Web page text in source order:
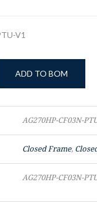
V1
ADD TO BOM
AG270HP-CF03N-
Closed Frame,
AG270HP-CF03N-